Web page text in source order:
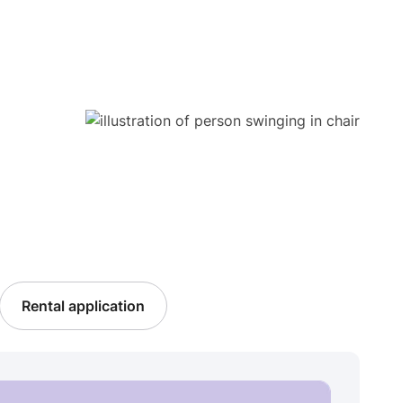
Rental application